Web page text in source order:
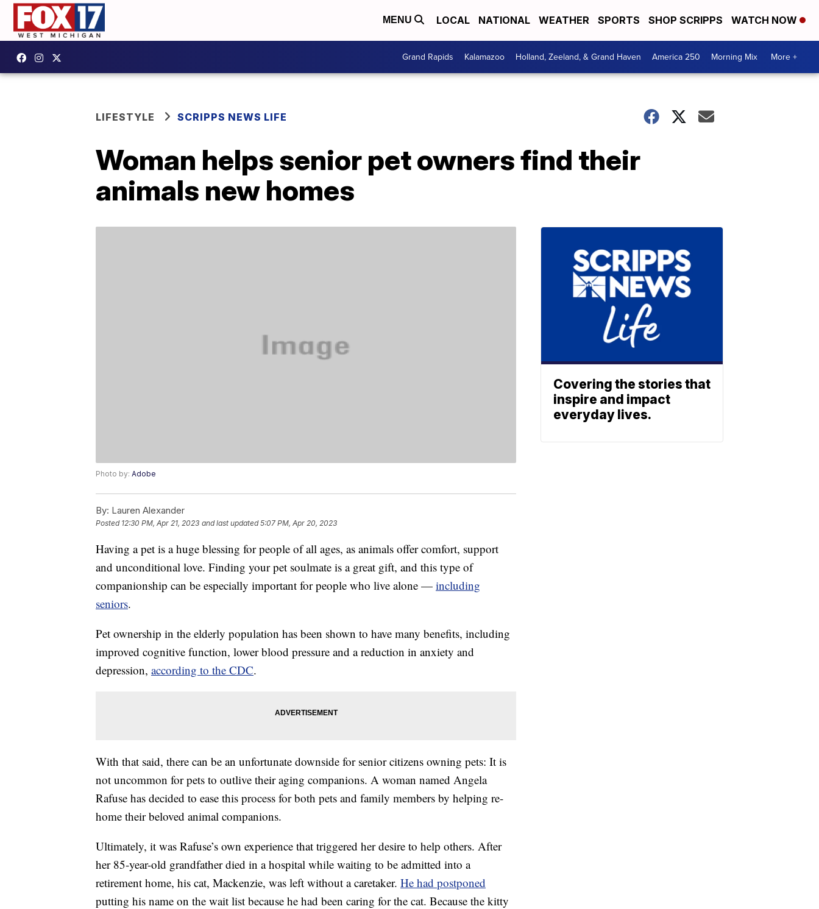
MENU LOCAL NATIONAL WEATHER SPORTS SHOP SCRIPPS WATCH NOW
Grand Rapids Kalamazoo Holland, Zeeland, & Grand Haven America 250 Morning Mix More +
LIFESTYLE SCRIPPS NEWS LIFE
Woman helps senior pet owners find their
animals new homes
Photo by: Adobe
By: Lauren Alexander
Posted 12:30 PM, Apr 21, 2023 and last updated 5:07 PM, Apr 20, 2023
Having a pet is a huge blessing for people of all ages, as animals offer comfort, support
and unconditional love. Finding your pet soulmate is a great gift, and this type of
companionship can be especially important for people who live alone — including
seniors.
Pet ownership in the elderly population has been shown to have many benefits, including
improved cognitive function, lower blood pressure and a reduction in anxiety and
depression, according to the CDC.
With that said, there can be an unfortunate downside for senior citizens owning pets: It is
not uncommon for pets to outlive their aging companions. A woman named Angela
Rafuse has decided to ease this process for both pets and family members by helping re-
home their beloved animal companions.
Ultimately, it was Rafuse’s own experience that triggered her desire to help others. After
her 85-year-old grandfather died in a hospital while waiting to be admitted into a
retirement home, his cat, Mackenzie, was left without a caretaker. He had postponed
putting his name on the wait list because he had been caring for the cat. Because the kitty
Covering the stories that
inspire and impact
everyday lives.